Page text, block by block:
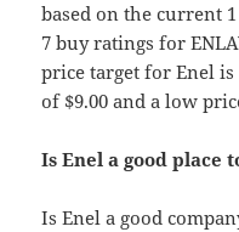
based on the current
7 buy ratings for
price target for Enel
of $9.00 and a low
Is Enel a good place
Is Enel a good